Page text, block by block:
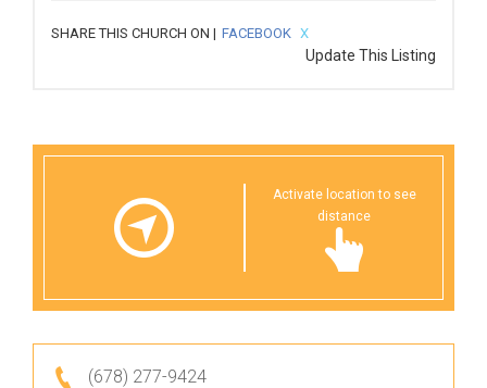
SHARE THIS CHURCH ON | FACEBOOK X
Update This Listing
Activate location to see
distance
(678) 277-9424